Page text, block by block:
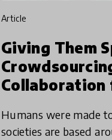
article
Giving Them
Collaboration
Humans were made
societies are based